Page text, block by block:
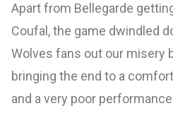
Apart from Bellegarde
Coufal, the game dwindled
Wolves fans out our misery
bringing the end to a
and a very poor